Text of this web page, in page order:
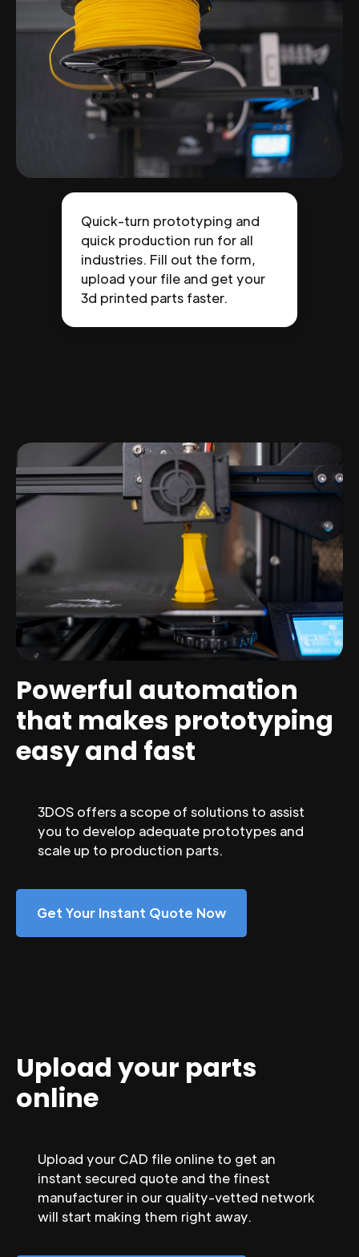
Quick-turn prototyping and
quick production run for all
industries. Fill out the form,
upload your file and get your
3d printed parts faster.
Powerful automation
that makes prototyping
easy and fast
3DOS offers a scope of solutions to assist
you to develop adequate prototypes and
scale up to production parts.
Get Your Instant Quote Now
Upload your parts
online
Upload your CAD file online to get an
instant secured quote and the finest
manufacturer in our quality-vetted network
will start making them right away.